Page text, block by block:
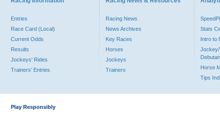
Entries
Race Card (Local)
Current Odds
Results
Jockeys' Rides
Trainers' Entries
Racing News
News Archives
Key Races
Horses
Jockeys
Trainers
Stats
Intro to
Jockey/
Horse
Tips
Play Responsibly